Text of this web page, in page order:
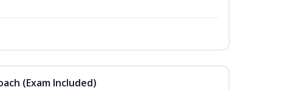
(Exam Included)